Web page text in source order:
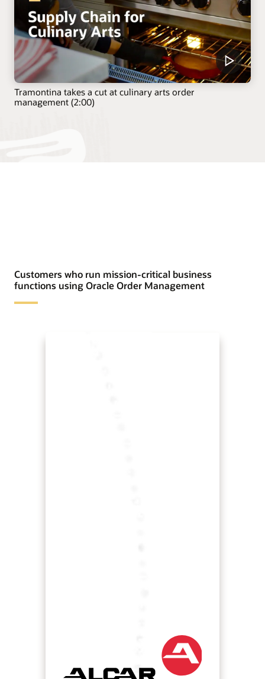
Tramontina takes a cut at culinary arts order
management (2:00)
Customers who run mission-critical business
functions using Oracle Order Management